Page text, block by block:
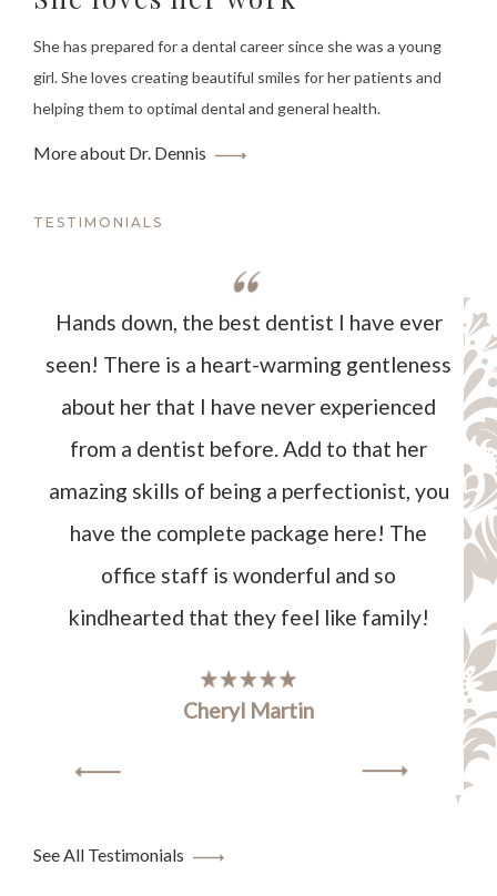
She has prepared for a dental career since she was a young
girl. She loves creating beautiful smiles for her patients and
helping them to optimal dental and general health.
More about Dr. Dennis
TESTIMONIALS
Hands down, the best dentist I have ever
seen! There is a heart-warming gentleness
about her that I have never experienced
from a dentist before. Add to that her
amazing skills of being a perfectionist, you
have the complete package here! The
office staff is wonderful and so
kindhearted that they feel like family!
Cheryl Martin
See All Testimonials